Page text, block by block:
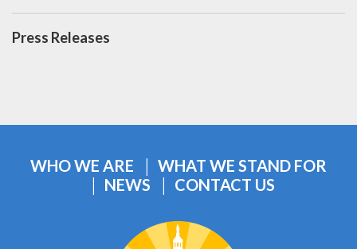
Press Releases
WHO WE ARE
WHAT WE STAND FOR
NEWS
CONTACT US